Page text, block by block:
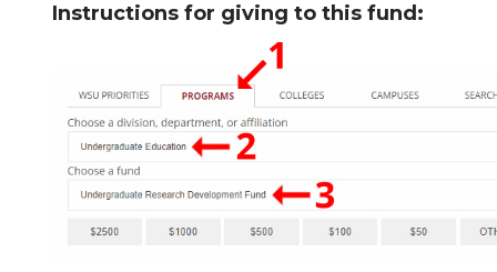
Instructions for giving to this fund: